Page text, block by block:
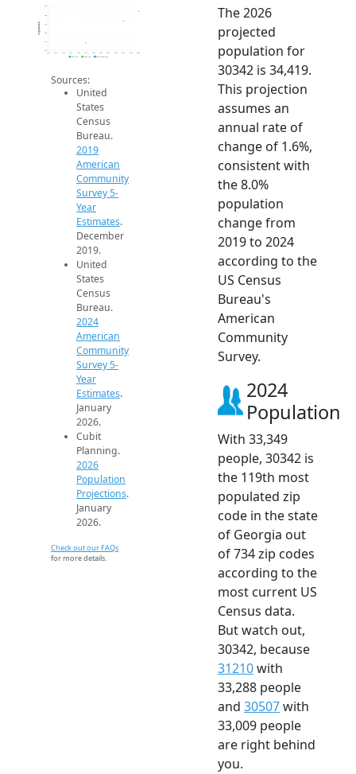
30k
31k
32k
33k
35k
2014 2015 2016 2017 2018 2019 2020 2021 2022 2023 2024 2025 2026
Population
2019 ACS 2024 ACS 2026 Projection
Sources:
United
States
Census
Bureau.
2019
American
Community
Survey 5-
Year
Estimates.
December
2019.
United
States
Census
Bureau.
2024
American
Community
Survey 5-
Year
Estimates.
January
2026.
Cubit
Planning.
2026
Population
Projections.
January
2026.
Check out our FAQs
for more details.
The 2026
projected
population for
30342 is 34,419.
This projection
assumes an
annual rate of
change of 1.6%,
consistent with
the 8.0%
population
change from
2019 to 2024
according to the
US Census
Bureau's
American
Community
Survey.
2024
Population
With 33,349
people, 30342 is
the 119th most
populated zip
code in the state
of Georgia out
of 734 zip codes
according to the
most current US
Census data.
But watch out,
30342, because
31210with
33,288 people
and 30507with
33,009 people
are right behind
you.